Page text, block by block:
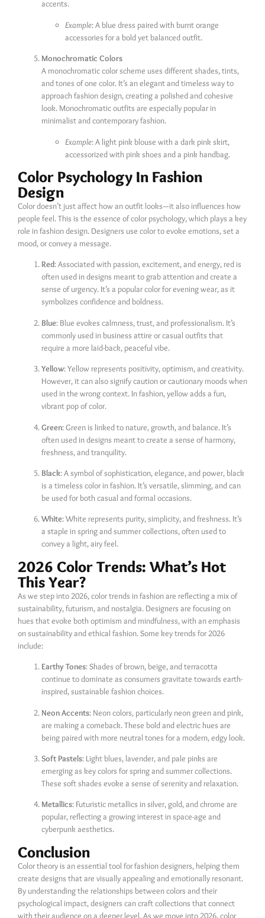
accents.
Example: A blue dress paired with burnt orange
accessories for a bold yet balanced outfit.
Monochromatic Colors
A monochromatic color scheme uses different shades, tints,
and tones of one color. It’s an elegant and timeless way to
approach fashion design, creating a polished and cohesive
look. Monochromatic outfits are especially popular in
minimalist and contemporary fashion.
Example: A light pink blouse with a dark pink skirt,
accessorized with pink shoes and a pink handbag.
Color Psychology In Fashion
Design
Color doesn’t just affect how an outfit looks—it also influences how
people feel. This is the essence of color psychology, which plays a key
role in fashion design. Designers use color to evoke emotions, set a
mood, or convey a message.
Red: Associated with passion, excitement, and energy, red is
often used in designs meant to grab attention and create a
sense of urgency. It’s a popular color for evening wear, as it
symbolizes confidence and boldness.
Blue: Blue evokes calmness, trust, and professionalism. It’s
commonly used in business attire or casual outfits that
require a more laid-back, peaceful vibe.
Yellow: Yellow represents positivity, optimism, and creativity.
However, it can also signify caution or cautionary moods when
used in the wrong context. In fashion, yellow adds a fun,
vibrant pop of color.
Green: Green is linked to nature, growth, and balance. It’s
often used in designs meant to create a sense of harmony,
freshness, and tranquility.
Black: A symbol of sophistication, elegance, and power, black
is a timeless color in fashion. It’s versatile, slimming, and can
be used for both casual and formal occasions.
White: White represents purity, simplicity, and freshness. It’s
a staple in spring and summer collections, often used to
convey a light, airy feel.
2026 Color Trends: What’s Hot
This Year?
As we step into 2026, color trends in fashion are reflecting a mix of
sustainability, futurism, and nostalgia. Designers are focusing on
hues that evoke both optimism and mindfulness, with an emphasis
on sustainability and ethical fashion. Some key trends for 2026
include:
Earthy Tones: Shades of brown, beige, and terracotta
continue to dominate as consumers gravitate towards earth-
inspired, sustainable fashion choices.
Neon Accents: Neon colors, particularly neon green and pink,
are making a comeback. These bold and electric hues are
being paired with more neutral tones for a modern, edgy look.
Soft Pastels: Light blues, lavender, and pale pinks are
emerging as key colors for spring and summer collections.
These soft shades evoke a sense of serenity and relaxation.
Metallics: Futuristic metallics in silver, gold, and chrome are
popular, reflecting a growing interest in space-age and
cyberpunk aesthetics.
Conclusion
Color theory is an essential tool for fashion designers, helping them
create designs that are visually appealing and emotionally resonant.
By understanding the relationships between colors and their
psychological impact, designers can craft collections that connect
with their audience on a deeper level. As we move into 2026, color